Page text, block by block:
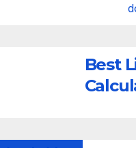
Best